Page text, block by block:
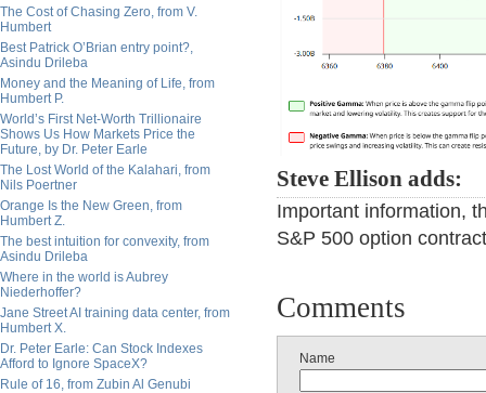
The Cost of Chasing Zero, from V.
Humbert
Best Patrick O’Brian entry point?,
Asindu Drileba
Money and the Meaning of Life, from
Humbert P.
World’s First Net-Worth Trillionaire
Shows Us How Markets Price the
Future, by Dr. Peter Earle
The Lost World of the Kalahari, from
Nils Poertner
Orange Is the New Green, from
Humbert Z.
The best intuition for convexity, from
Asindu Drileba
Where in the world is Aubrey
Niederhoffer?
Jane Street AI training data center, from
Humbert X.
Dr. Peter Earle: Can Stock Indexes
Afford to Ignore SpaceX?
Rule of 16, from Zubin Al Genubi
Steve Ellison adds:
Important information,
S&P 500 option
Comments
Name